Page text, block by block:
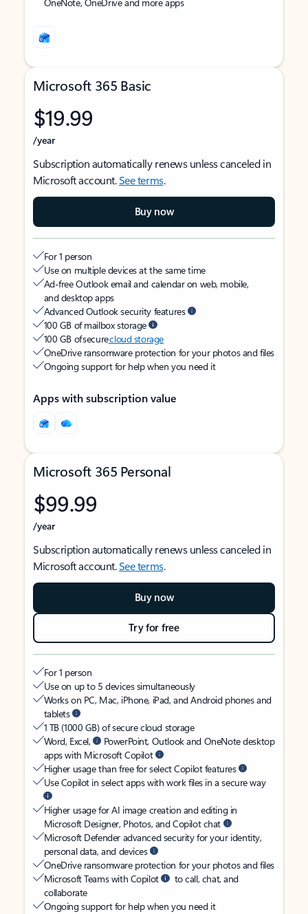
Microsoft 365 Basic
$19.99
/year
Subscription automatically renews unless canceled in
Microsoft account.See terms.
Buy now
For 1 person
Use on multiple devices at the same time
Ad-free Outlook email and calendar on web, mobile,
and desktop apps
Advanced Outlook security features
100 GB of mailbox storage
100 GB of securecloud storage
OneDrive ransomware protection for your photos and files
Ongoing support for help when you need it
Apps with subscription value
Microsoft 365 Personal
$99.99
/year
Subscription automatically renews unless canceled in
Microsoft account.See terms.
Buy now
Try for free
For 1 person
Use on up to 5 devices simultaneously
Works on PC, Mac, iPhone, iPad, and Android phones and
tablets
1 TB (1000 GB) of secure cloud storage
Word, Excel,
PowerPoint, Outlook and OneNote desktop
apps with Microsoft Copilot
Higher usage than free for select Copilot features
Use Copilot in select apps with work files in a secure way
Higher usage for AI image creation and editing in
Microsoft Designer, Photos, and Copilot chat
Microsoft Defender advanced security for your identity,
personal data, and devices
OneDrive ransomware protection for your photos and files
Microsoft Teams with Copilot
to call, chat, and
collaborate
Ongoing support for help when you need it